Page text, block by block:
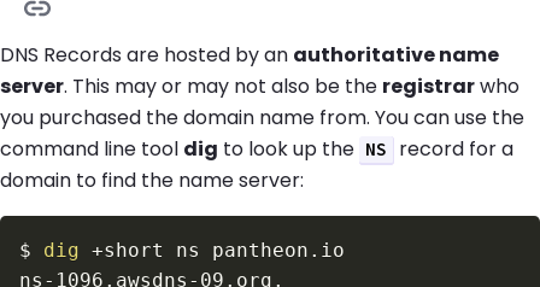
DNS Records are hosted by an authoritative name
server. This may or may not also be the registrarwho
you purchased the domain name from. You can use the
command line tool dig to look up the NS
record for a
domain to find the name server:
$ dig